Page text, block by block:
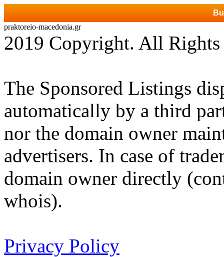
praktoreio-macedonia.gr
2019 Copyright. All Rights
The Sponsored Listings
automatically by a third
nor the domain owner
advertisers. In case of
domain owner directly
whois).
Privacy Policy